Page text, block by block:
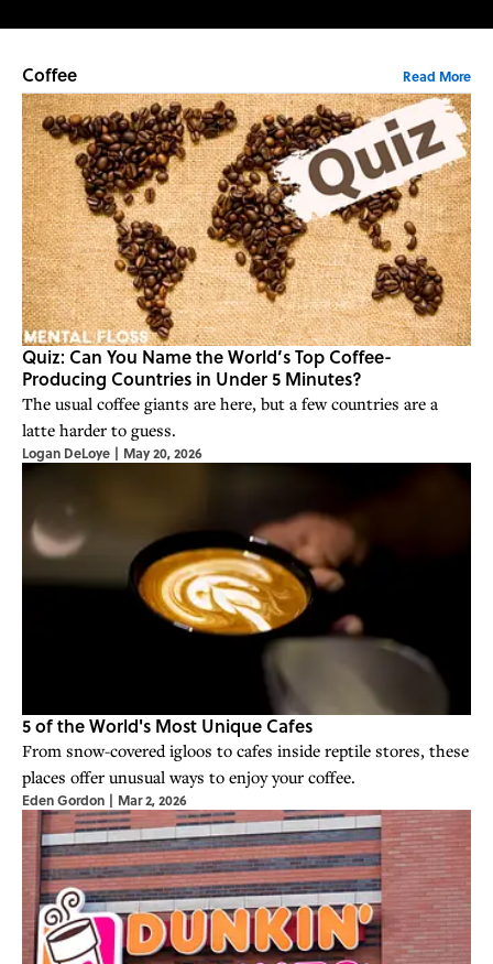
Coffee Read More
Quiz: Can You Name the World’s Top Coffee-
Producing Countries in Under 5 Minutes?
The usual coffee giants are here, but a few countries are a
latte harder to guess.
Logan DeLoye | May 20, 2026
5 of the World's Most Unique Cafes
From snow-covered igloos to cafes inside reptile stores, these
places offer unusual ways to enjoy your coffee.
Eden Gordon | Mar 2, 2026